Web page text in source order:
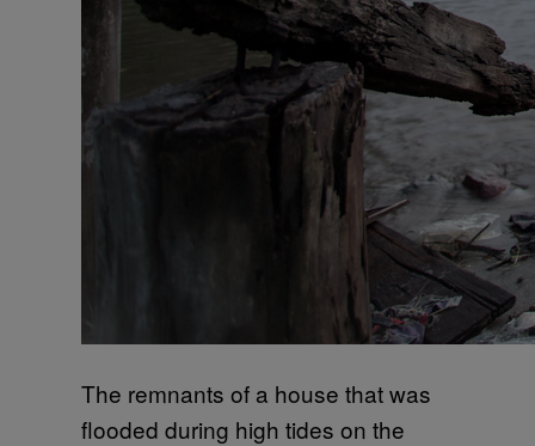
The remnants of a house that was
flooded during high tides on the